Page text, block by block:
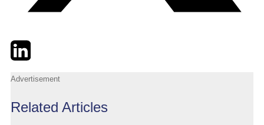
TwitterLinkedIn
Advertisement
Related Articles